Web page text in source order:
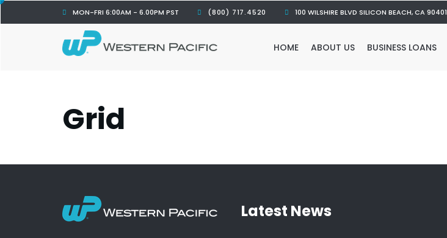
MON-FRI 6:00AM - 6.00PM PST (800) 717.4520 100 WILSHIRE BLVD SILICON BEACH, CA 90401
HOME ABOUT US BUSINESS LOANS
Grid
Latest News